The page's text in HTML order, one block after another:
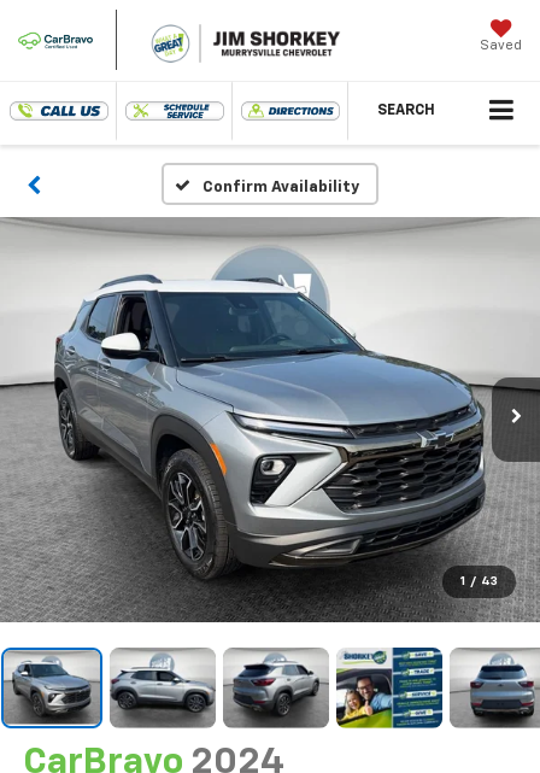
Saved
SEARCH
Confirm Availability
1 / 43
CarBravo 2024